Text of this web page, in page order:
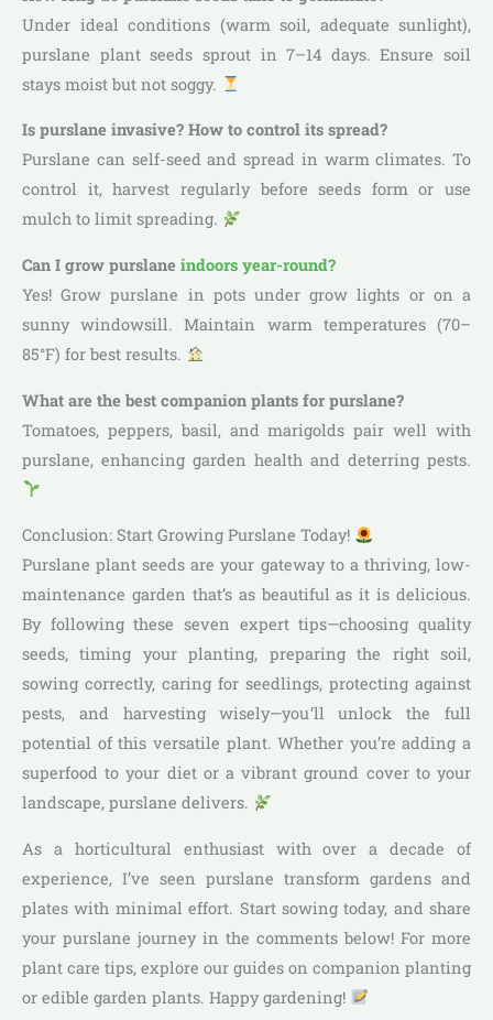
Under ideal conditions (warm soil, adequate sunlight),
purslane plant seeds sprout in 7–14 days. Ensure soil
stays moist but not soggy.
Is purslane invasive? How to control its spread?
Purslane can self-seed and spread in warm climates. To
control it, harvest regularly before seeds form or use
mulch to limit spreading.
Can I grow purslane indoors year-round?
Yes! Grow purslane in pots under grow lights or on a
sunny windowsill. Maintain warm temperatures (70–
85°F) for best results.
What are the best companion plants for purslane?
Tomatoes, peppers, basil, and marigolds pair well with
purslane, enhancing garden health and deterring pests.
Conclusion: Start Growing Purslane Today!
Purslane plant seeds are your gateway to a thriving, low-
maintenance garden that’s as beautiful as it is delicious.
By following these seven expert tips—choosing quality
seeds, timing your planting, preparing the right soil,
sowing correctly, caring for seedlings, protecting against
pests, and harvesting wisely—you’ll unlock the full
potential of this versatile plant. Whether you’re adding a
superfood to your diet or a vibrant ground cover to your
landscape, purslane delivers.
As a horticultural enthusiast with over a decade of
experience, I’ve seen purslane transform gardens and
plates with minimal effort. Start sowing today, and share
your purslane journey in the comments below! For more
plant care tips, explore our guides on companion planting
or edible garden plants. Happy gardening!